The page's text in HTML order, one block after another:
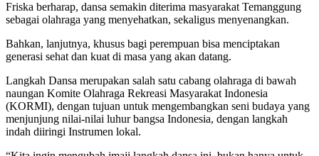
Friska berharap, dansa semakin diterima masyarakat Temanggung
sebagai olahraga yang menyehatkan, sekaligus menyenangkan.
Bahkan, lanjutnya, khusus bagi perempuan bisa menciptakan
generasi sehat dan kuat di masa yang akan datang.
Langkah Dansa merupakan salah satu cabang olahraga di bawah
naungan Komite Olahraga Rekreasi Masyarakat Indonesia
(KORMI), dengan tujuan untuk mengembangkan seni budaya yang
menjunjung nilai-nilai luhur bangsa Indonesia, dengan langkah
indah diiringi Instrumen lokal.